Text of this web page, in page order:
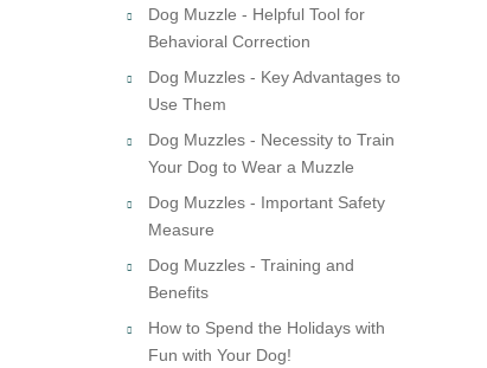
Dog Muzzle - Helpful Tool for
Behavioral Correction
Dog Muzzles - Key Advantages to
Use Them
Dog Muzzles - Necessity to Train
Your Dog to Wear a Muzzle
Dog Muzzles - Important Safety
Measure
Dog Muzzles - Training and
Benefits
How to Spend the Holidays with
Fun with Your Dog!